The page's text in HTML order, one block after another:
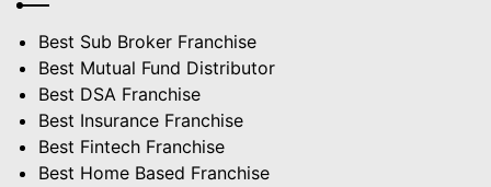
Best Sub Broker Franchise
Best Mutual Fund Distributor
Best DSA Franchise
Best Insurance Franchise
Best Fintech Franchise
Best Home Based Franchise